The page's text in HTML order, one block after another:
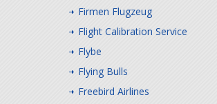
Firmen Flugzeug
Flight Calibration Service
Flybe
Flying Bulls
Freebird Airlines